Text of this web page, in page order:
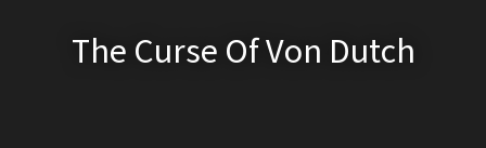
The Curse Of Von Dutch